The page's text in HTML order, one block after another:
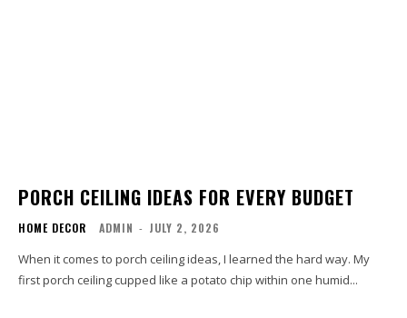
PORCH CEILING IDEAS FOR EVERY BUDGET
HOME DECOR ADMIN - JULY 2, 2026
When it comes to porch ceiling ideas, I learned the hard way. My
first porch ceiling cupped like a potato chip within one humid...